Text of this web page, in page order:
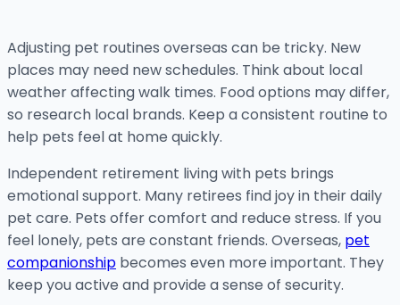
Adjusting pet routines overseas can be tricky. New
places may need new schedules. Think about local
weather affecting walk times. Food options may differ,
so research local brands. Keep a consistent routine to
help pets feel at home quickly.
Independent retirement living with pets brings
emotional support. Many retirees find joy in their daily
pet care. Pets offer comfort and reduce stress. If you
feel lonely, pets are constant friends. Overseas, pet
companionship becomes even more important. They
keep you active and provide a sense of security.